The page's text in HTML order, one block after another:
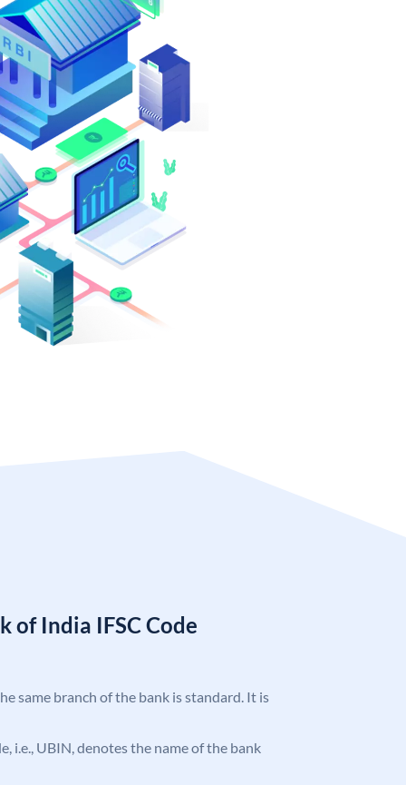
of India IFSC Code
same branch of the bank is standard. It is
i.e., UBIN, denotes the name of the bank